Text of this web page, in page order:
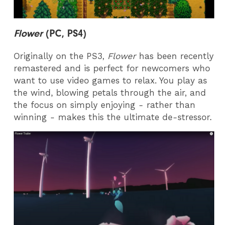
Flower(PC, PS4)
Originally on the PS3, Flower has been recently
remastered and is perfect for newcomers who
want to use video games to relax. You play as
the wind, blowing petals through the air, and
the focus on simply enjoying - rather than
winning - makes this the ultimate de-stressor.